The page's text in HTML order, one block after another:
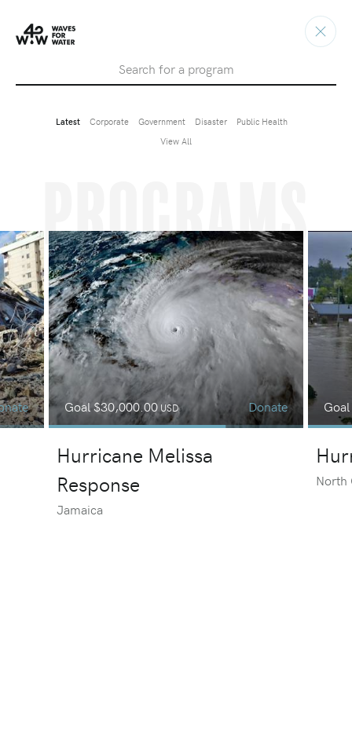
Latest Corporate Government Disaster
Public Health
View All
Programs
Goal$30,000.00 USD Donate
Hurricane Melissa
Response
Jamaica
North